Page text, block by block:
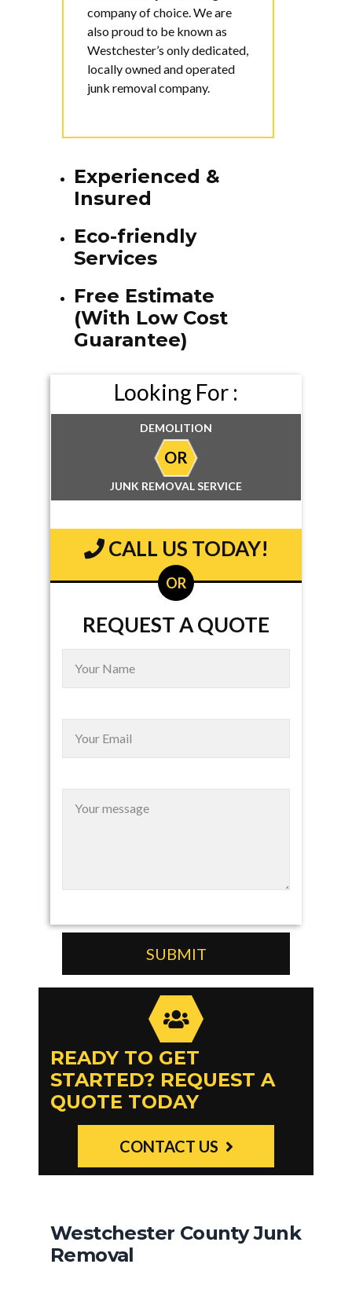
company of choice. We are
also proud to be known as
Westchester’s only dedicated,
locally owned and operated
junk removal company.
Experienced &
Insured
Eco-friendly
Services
Free Estimate
(With Low Cost
Guarantee)
Looking For :
DEMOLITION
OR
JUNK REMOVAL SERVICE
CALL US TODAY!
OR
REQUEST A QUOTE
READY TO GET
STARTED? REQUEST A
QUOTE TODAY
CONTACT US
Westchester County Junk
Removal